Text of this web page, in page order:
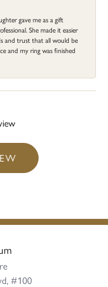
gave me as a gift
She made it easier
and trust that all would be
and my ring was finished
#100